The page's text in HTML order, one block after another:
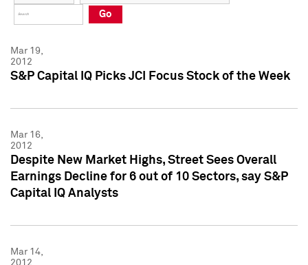
Press Kit
Press Kit
Go
Mar 19,
2012
S&P Capital IQ Picks JCI Focus Stock of the Week
Mar 16,
2012
Despite New Market Highs, Street Sees Overall
Earnings Decline for 6 out of 10 Sectors, say S&P
Capital IQ Analysts
Mar 14,
2012